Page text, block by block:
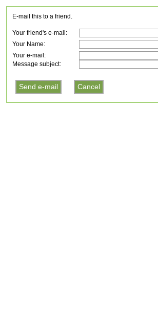
E-mail this to a friend.
Your friend's e-mail:
Your Name:
Your e-mail:
Message subject: